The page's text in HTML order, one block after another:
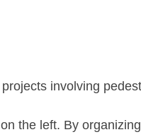
involving
the left. By